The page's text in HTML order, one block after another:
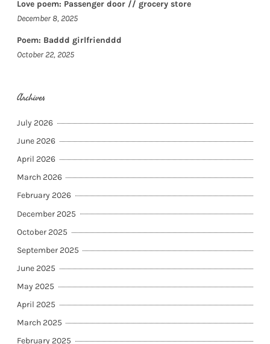
Love poem: Passenger door // grocery store
December 8, 2025
Poem: Baddd girlfrienddd
October 22, 2025
Archives
July 2026
June 2026
April 2026
March 2026
February 2026
December 2025
October 2025
September 2025
June 2025
May 2025
April 2025
March 2025
February 2025